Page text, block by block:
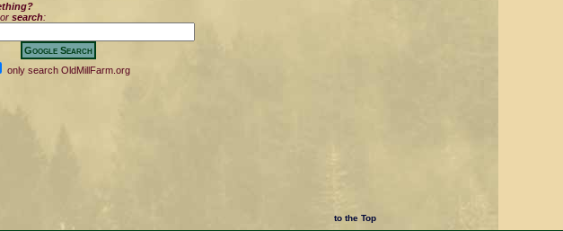
or search:
only search OldMillFarm.org
to the Top